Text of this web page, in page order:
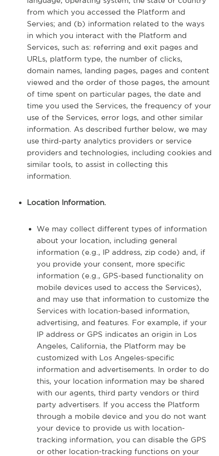
from which you accessed the Platform and
Servies; and (b) information related to the ways
in which you interact with the Platform and
Services, such as: referring and exit pages and
URLs, platform type, the number of clicks,
domain names, landing pages, pages and content
viewed and the order of those pages, the amount
of time spent on particular pages, the date and
time you used the Services, the frequency of your
use of the Services, error logs, and other similar
information. As described further below, we may
use third-party analytics providers or service
providers and technologies, including cookies and
similar tools, to assist in collecting this
information.
Location Information.
We may collect different types of information
about your location, including general
information (e.g., IP address, zip code) and, if
you provide your consent, more specific
information (e.g., GPS-based functionality on
mobile devices used to access the Services),
and may use that information to customize the
Services with location-based information,
advertising, and features. For example, if your
IP address or GPS indicates an origin in Los
Angeles, California, the Platform may be
customized with Los Angeles-specific
information and advertisements. In order to do
this, your location information may be shared
with our agents, third party vendors or third
party advertisers. If you access the Platform
through a mobile device and you do not want
your device to provide us with location-
tracking information, you can disable the GPS
or other location-tracking functions on your